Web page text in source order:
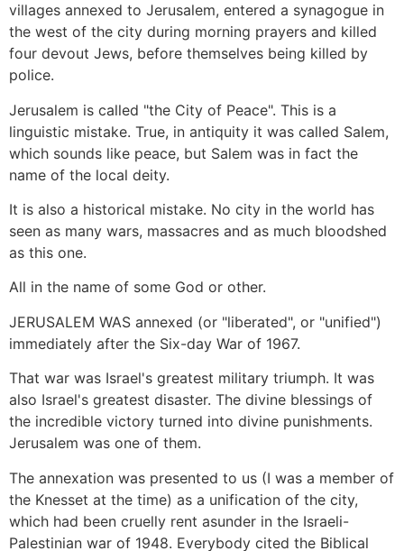
villages annexed to Jerusalem, entered a synagogue in
the west of the city during morning prayers and killed
four devout Jews, before themselves being killed by
police.
Jerusalem is called "the City of Peace". This is a
linguistic mistake. True, in antiquity it was called Salem,
which sounds like peace, but Salem was in fact the
name of the local deity.
It is also a historical mistake. No city in the world has
seen as many wars, massacres and as much bloodshed
as this one.
All in the name of some God or other.
JERUSALEM WAS annexed (or "liberated", or "unified")
immediately after the Six-day War of 1967.
That war was Israel's greatest military triumph. It was
also Israel's greatest disaster. The divine blessings of
the incredible victory turned into divine punishments.
Jerusalem was one of them.
The annexation was presented to us (I was a member of
the Knesset at the time) as a unification of the city,
which had been cruelly rent asunder in the Israeli-
Palestinian war of 1948. Everybody cited the Biblical